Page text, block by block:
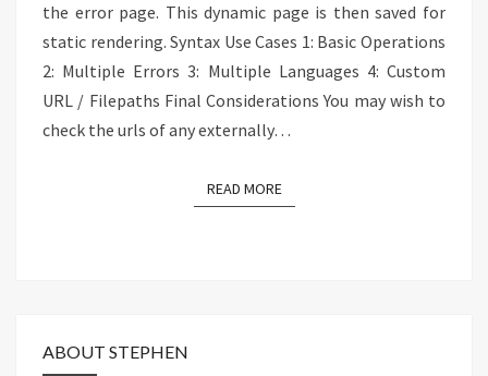
the error page. This dynamic page is then saved for
static rendering. Syntax Use Cases 1: Basic Operations
2: Multiple Errors 3: Multiple Languages 4: Custom
URL / Filepaths Final Considerations You may wish to
check the urls of any externally…
READ MOREREAD MORE
ABOUT STEPHEN